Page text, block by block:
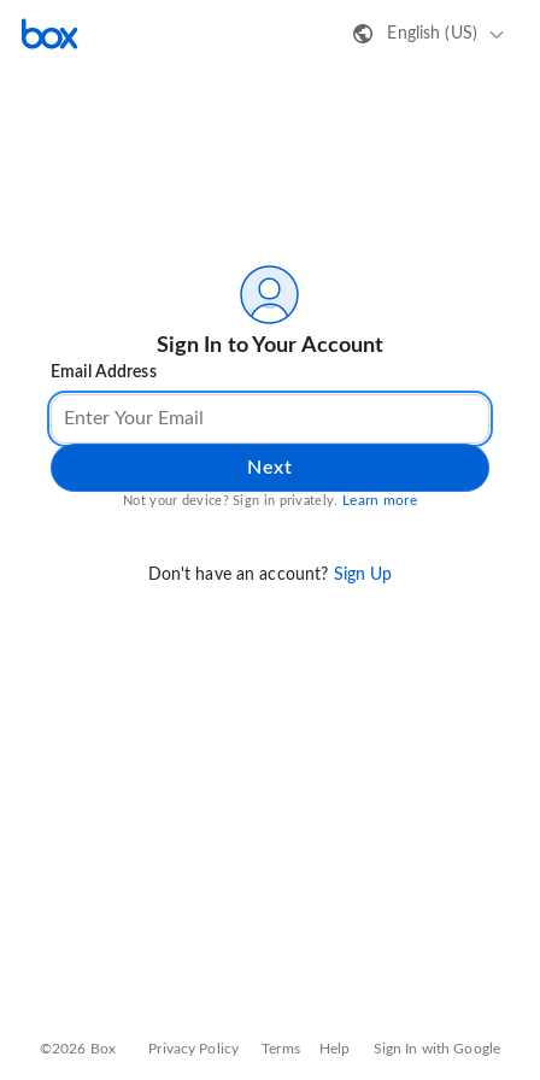
English (US)
Sign In to Your Account
Email Address
Next
Not your device? Sign in privately. Learn more
Don't have an account? Sign Up
©2026 Box Privacy Policy Terms Help Sign In with Google